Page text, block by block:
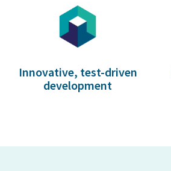
Innovative, test-driven
development